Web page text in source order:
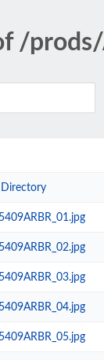
/
Directory